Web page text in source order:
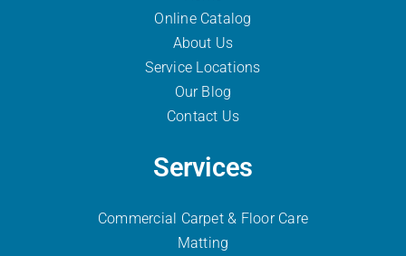
Online Catalog
About Us
Service Locations
Our Blog
Contact Us
Services
Commercial Carpet & Floor Care
Matting